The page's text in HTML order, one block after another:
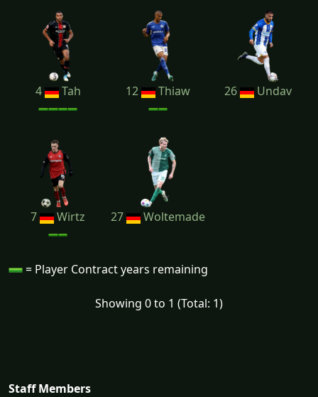
4 Tah 12 Thiaw 26 Undav
7 Wirtz 27 Woltemade
= Player Contract years remaining
Showing 0 to 1 (Total: 1)
Staff Members